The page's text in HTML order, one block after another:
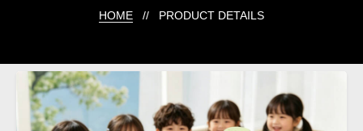
HOME // PRODUCT DETAILS